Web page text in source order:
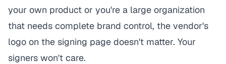
your own product or you're a large organization
that needs complete brand control, the vendor's
logo on the signing page doesn't matter. Your
signers won't care.